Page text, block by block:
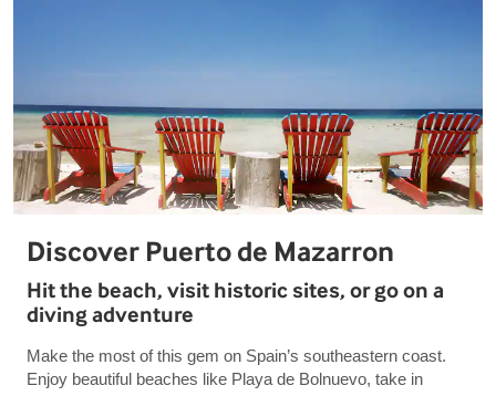
Discover Puerto de Mazarron
Hit the beach, visit historic sites, or go on a
diving adventure
Make the most of this gem on Spain’s southeastern coast.
Enjoy beautiful beaches like Playa de Bolnuevo, take in